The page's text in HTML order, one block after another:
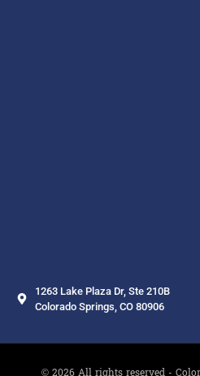
1263 Lake Plaza Dr, Ste 210B
Colorado Springs, CO 80906